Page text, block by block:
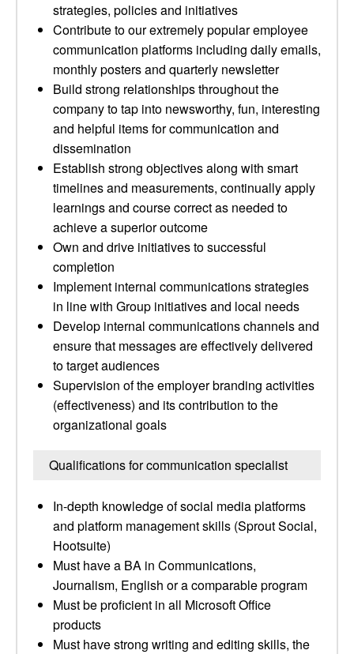
strategies, policies and initiatives
Contribute to our extremely popular employee
communication platforms including daily emails,
monthly posters and quarterly newsletter
Build strong relationships throughout the
company to tap into newsworthy, fun, interesting
and helpful items for communication and
dissemination
Establish strong objectives along with smart
timelines and measurements, continually apply
learnings and course correct as needed to
achieve a superior outcome
Own and drive initiatives to successful
completion
Implement internal communications strategies
in line with Group initiatives and local needs
Develop internal communications channels and
ensure that messages are effectively delivered
to target audiences
Supervision of the employer branding activities
(effectiveness) and its contribution to the
organizational goals
Qualifications for communication specialist
In-depth knowledge of social media platforms
and platform management skills (Sprout Social,
Hootsuite)
Must have a BA in Communications,
Journalism, English or a comparable program
Must be proficient in all Microsoft Office
products
Must have strong writing and editing skills, the